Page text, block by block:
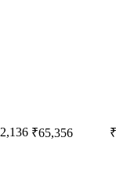
2,136 ₹65,356